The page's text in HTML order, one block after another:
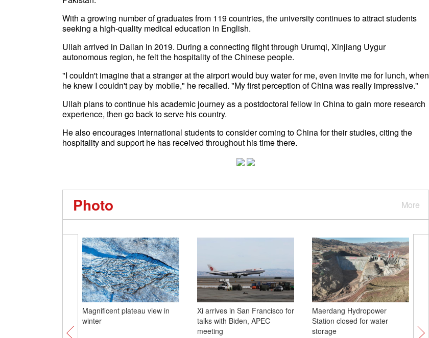
With a growing number of graduates from 119 countries, the university continues to attract students
seeking a high-quality medical education in English.
Ullah arrived in Dalian in 2019. During a connecting flight through Urumqi, Xinjiang Uygur
autonomous region, he felt the hospitality of the Chinese people.
"I couldn't imagine that a stranger at the airport would buy water for me, even invite me for lunch, when
he knew I couldn't pay by mobile," he recalled. "My first perception of China was really impressive."
Ullah plans to continue his academic journey as a postdoctoral fellow in China to gain more research
experience, then go back to serve his country.
He also encourages international students to consider coming to China for their studies, citing the
hospitality and support he has received throughout his time there.
More
Photo
Magnificent plateau view in
winter
Xi arrives in San Francisco for
talks with Biden, APEC
meeting
Maerdang Hydropower
Station closed for water
storage